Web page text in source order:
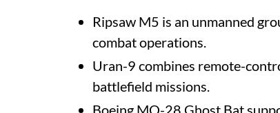
Ripsaw M5 is an unmanned
combat operations.
Uran-9 combines remote-
battlefield missions.
Boeing MQ-28 Ghost Bat